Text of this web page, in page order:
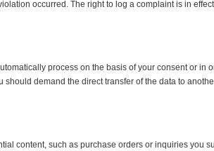
occurred. The right to log a complaint is in
process on the basis of your consent or in
demand the direct transfer of the data to
content, such as purchase orders or inquiries you